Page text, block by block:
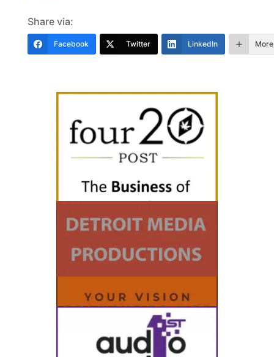
Share via:
Facebook Twitter LinkedIn More